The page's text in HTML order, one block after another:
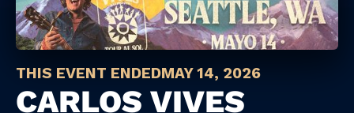
THIS EVENT ENDEDMAY 14, 2026
CARLOS VIVES